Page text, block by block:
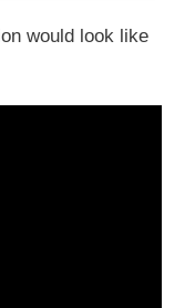
would look like